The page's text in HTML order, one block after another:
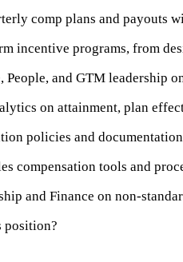
comp plans and payouts
incentive programs, from
People, and GTM leadership
on attainment, plan
policies and
compensation tools and
and Finance on non-
position?